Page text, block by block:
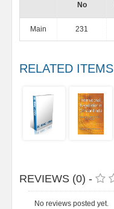
No
Main 231
RELATED ITEMS
REVIEWS (0) -
No reviews posted yet.